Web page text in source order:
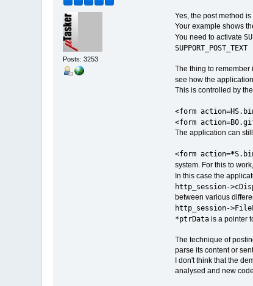
Posts: 3253
Yes, the post method
Your example shows
You need to activate
SUPPORT_POST_TEXT
The thing to remember
see how the
This is controlled by
<form
<form
The application can
<form action=*
system. For this to
In this case the
http_session-
between various
http_session-
*ptrDatais a pointer
The technique of
parse its content or
I don't think that the
analysed and new